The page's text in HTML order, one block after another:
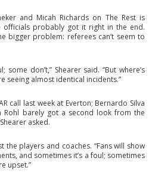
and Micah Richards on The Rest is
officials probably got it right in the end.
bigger problem: referees can’t seem to
some don’t,” Shearer said. “But where’s
seeing almost identical incidents.”
call last week at Everton; Bernardo Silva
barely got a second look from the
asked.
players and coaches. “Fans will show
and sometimes it’s a foul; sometimes
upset.”